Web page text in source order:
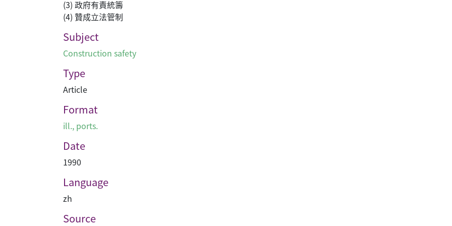
(3) 政府有責統籌
(4) 贊成立法管制
Subject
Construction safety
Type
Article
Format
ill., ports.
Date
1990
Language
zh
Source